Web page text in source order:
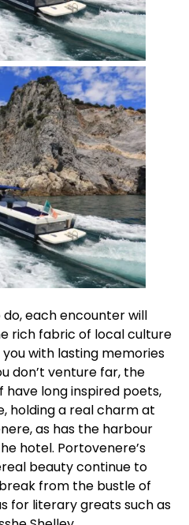
each encounter will
rich fabric of local culture
with lasting memories
don’t venture far, the
have long inspired poets,
holding a real charm at
as has the harbour
hotel. Portovenere’s
beauty continue to
from the bustle of
for literary greats such as